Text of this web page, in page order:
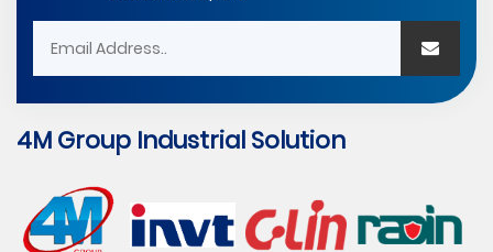
4M Group Industrial Solution